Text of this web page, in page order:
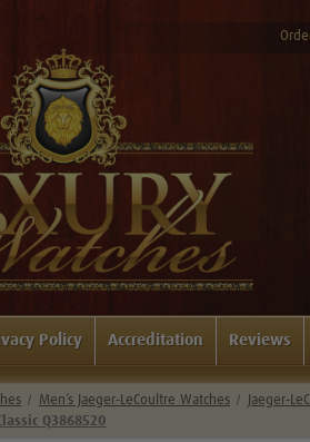
Policy Accreditation Reviews
Men’s Jaeger‑LeCoultre Watches
Q3868520